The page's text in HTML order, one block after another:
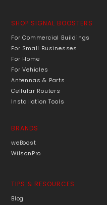
SHOP SIGNAL BOOSTERS
For Commercial Buildings
For Small Businesses
For Home
For Vehicles
Antennas & Parts
Cellular Routers
Installation Tools
BRANDS
weBoost
WilsonPro
TIPS & RESOURCES
Blog